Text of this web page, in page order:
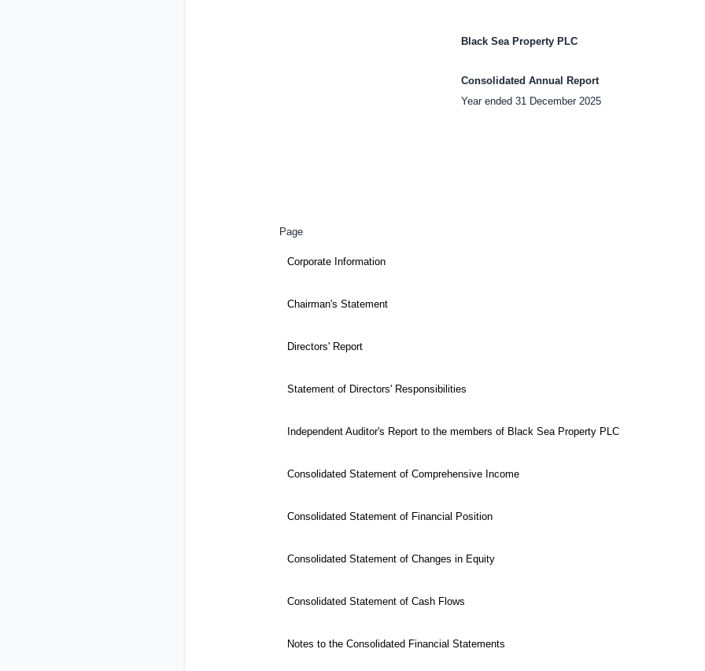
Black Sea Property PLC
Consolidated Annual Report
Year ended 31 December 2025
Page
Corporate Information
Chairman's Statement
Directors' Report
Statement of Directors' Responsibilities
Independent Auditor's Report to the members of Black Sea Property PLC
Consolidated Statement of Comprehensive Income
Consolidated Statement of Financial Position
Consolidated Statement of Changes in Equity
Consolidated Statement of Cash Flows
Notes to the Consolidated Financial Statements